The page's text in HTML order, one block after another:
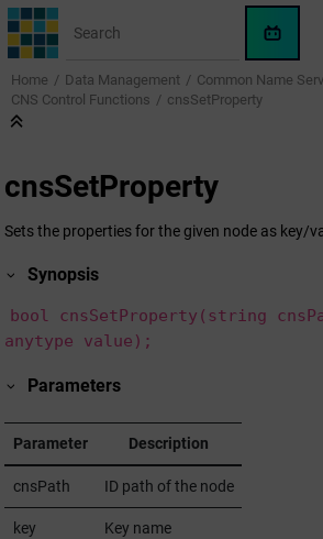
Jump to main content
WinCC
OA
AI
Home Data Management
Common Name
CNS Control Functions
cnsSetProperty
cnsSetProperty
Sets the properties for the given node as key/
Synopsis
bool cnsSetProperty(string
anytype value);
Parameters
Parameter Description
cnsPath ID path of the node
key Key name